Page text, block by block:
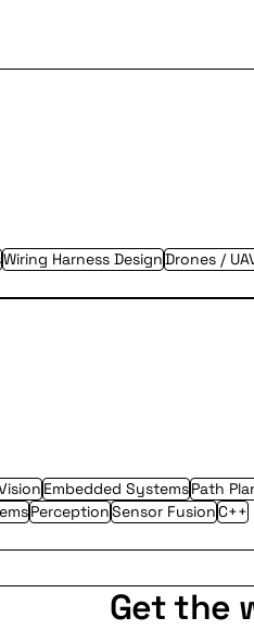
Wiring Harness DesignDrones /
Embedded SystemsPath
PerceptionSensor FusionC++
Get the